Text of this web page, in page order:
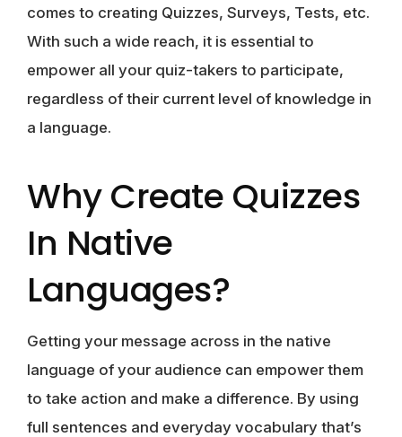
comes to creating Quizzes, Surveys, Tests, etc.
With such a wide reach, it is essential to
empower all your quiz-takers to participate,
regardless of their current level of knowledge in
a language.
Why Create Quizzes
In Native
Languages?
Getting your message across in the native
language of your audience can empower them
to take action and make a difference. By using
full sentences and everyday vocabulary that’s